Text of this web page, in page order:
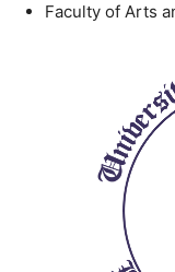
Faculty of Arts